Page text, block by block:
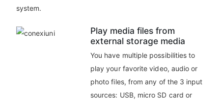
system.
Play media files from
external storage media
You have multiple possibilities to
play your favorite video, audio or
photo files, from any of the 3 input
sources: USB, micro SD card or